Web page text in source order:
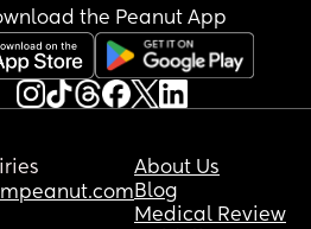
the Peanut App
About Us
Blog
Medical Review